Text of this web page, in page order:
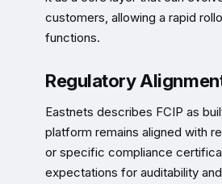
customers, allowing a rapid
functions.
Regulatory
Eastnets describes FCIP as
platform remains aligned with
or specific compliance
expectations for auditability